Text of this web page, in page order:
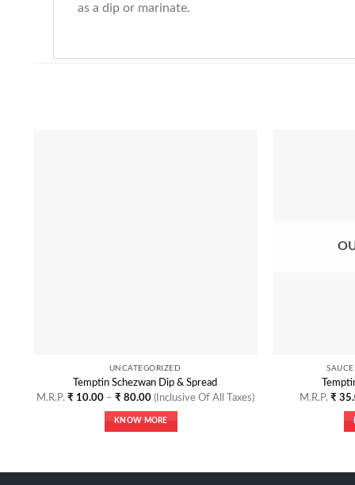
as a dip or marinate.
UNCATEGORIZED
Temptin Schezwan Dip & Spread
M.R.P. ₹ 10.00 – ₹ 80.00Price
₹ 10.00
(Inclusive Of All Taxes)
KNOW MORE
has
M.R.P.₹